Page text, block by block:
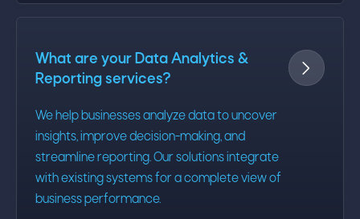
What are your Data Analytics &
Reporting services?
We help businesses analyze data to uncover
insights, improve decision-making, and
streamline reporting. Our solutions integrate
with existing systems for a complete view of
business performance.
